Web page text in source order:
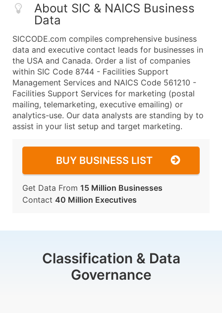
About SIC & NAICS Business
Data
SICCODE.com compiles comprehensive business
data and executive contact leads for businesses in
the USA and Canada. Order a list of companies
within SIC Code 8744 - Facilities Support
Management Services and NAICS Code 561210 -
Facilities Support Services for marketing (postal
mailing, telemarketing, executive emailing) or
analytics-use. Our data analysts are standing by to
assist in your list setup and target marketing.
BUY BUSINESS LIST
Get Data From 15 Million Businesses
Contact 40 Million Executives
Classification & Data
Governance